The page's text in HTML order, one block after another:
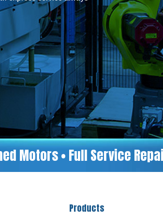
Motors • Full Service
Products